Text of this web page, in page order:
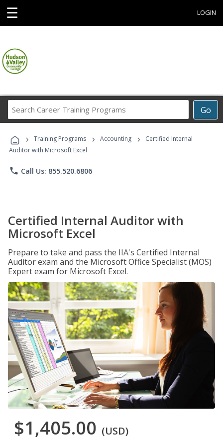
☰ LOGIN
Go
Career
Programs
› Training Programs › Accounting ›
Certified Internal
Auditor with Microsoft Excel
phone Call Us: 855.520.6806
Certified Internal Auditor with
Microsoft Excel
Prepare to take and pass the IIA's Certified Internal
Auditor exam and the Microsoft Office Specialist (MOS)
Expert exam for Microsoft Excel.
$1,405.00 (USD)